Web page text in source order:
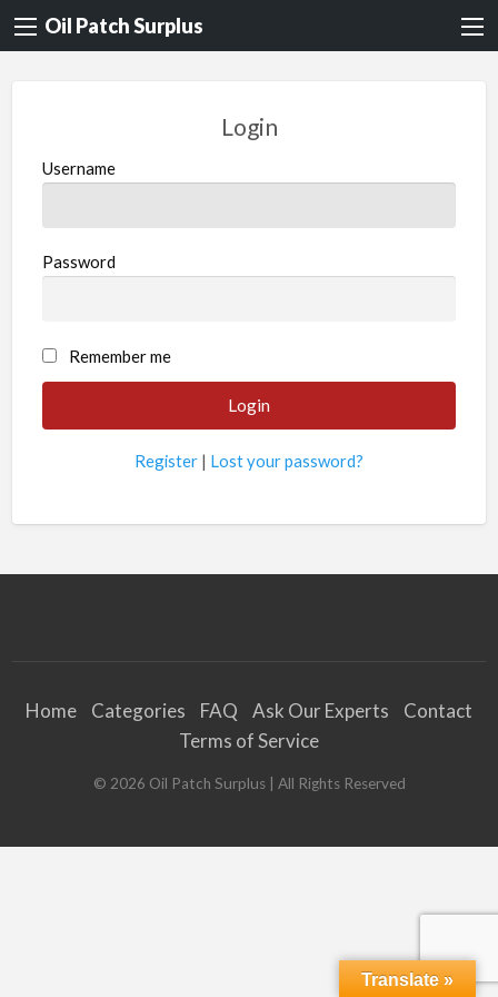
Oil Patch Surplus
Login
Username
Password
Remember me
Register | Lost your password?
Home Categories FAQ Ask Our Experts
Contact
Terms of Service
© 2026 Oil Patch Surplus| All Rights Reserved
Translate »